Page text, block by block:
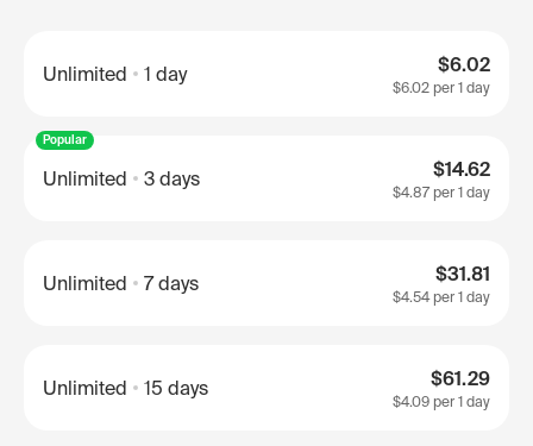
Unlimited 1 day $6.02
$6.02 per 1 day
Popular
Unlimited 3 days $14.62
$4.87 per 1 day
Unlimited 7 days $31.81
$4.54per 1 day
Unlimited 15 days $61.29
$4.09 per 1 day